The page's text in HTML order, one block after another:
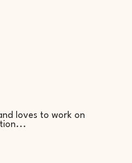
loves to work on